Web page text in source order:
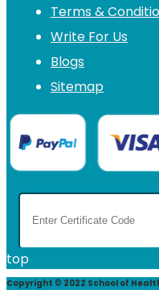
Terms &
Write For Us
Blogs
Sitemap
top
Copyright © 2022 School of